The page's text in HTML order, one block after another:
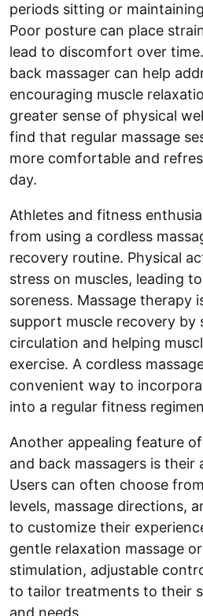
periods sitting or
Poor posture can place
lead to discomfort over
back massager can help
encouraging muscle
greater sense of physical
find that regular massage
more comfortable and
day.
Athletes and fitness
from using a cordless
recovery routine. Physical
stress on muscles, leading
soreness. Massage therapy
support muscle recovery by
circulation and helping
exercise. A cordless
convenient way to
into a regular fitness
Another appealing feature
and back massagers is their
Users can often choose
levels, massage directions,
to customize their
gentle relaxation massage
stimulation, adjustable
to tailor treatments to their
and needs.